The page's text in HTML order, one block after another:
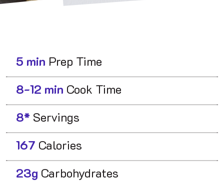
5 min Prep Time
8-12 min Cook Time
8* Servings
167 Calories
23g Carbohydrates